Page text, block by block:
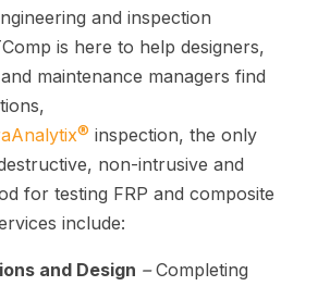
and inspection
is here to help designers,
maintenance managers find
® inspection, the only
non-intrusive and
for testing FRP and composite
include:
and Design –Completing